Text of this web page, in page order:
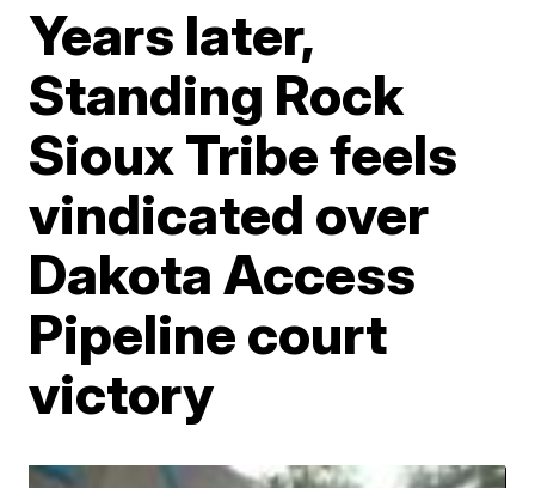
Years later,
Standing Rock
Sioux Tribe feels
vindicated over
Dakota Access
Pipeline court
victory